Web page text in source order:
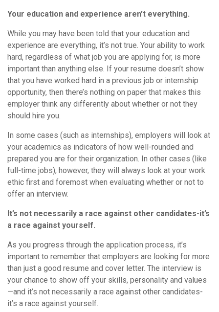
Your education and experience aren’t everything.
While you may have been told that your education and
experience are everything, it’s not true. Your ability to work
hard, regardless of what job you are applying for, is more
important than anything else. If your resume doesn’t show
that you have worked hard in a previous job or internship
opportunity, then there’s nothing on paper that makes this
employer think any differently about whether or not they
should hire you.
In some cases (such as internships), employers will look at
your academics as indicators of how well-rounded and
prepared you are for their organization. In other cases (like
full-time jobs), however, they will always look at your work
ethic first and foremost when evaluating whether or not to
offer an interview.
It’s not necessarily a race against other candidates-it’s
a race against yourself.
As you progress through the application process, it’s
important to remember that employers are looking for more
than just a good resume and cover letter. The interview is
your chance to show off your skills, personality and values
—and it’s not necessarily a race against other candidates-
it’s a race against yourself.